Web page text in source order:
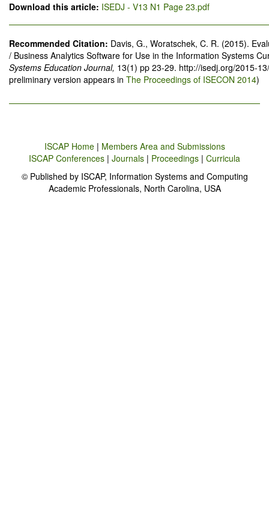
Download this article: ISEDJ - V13 N1 Page 23.pdf
Recommended Citation: Davis, G., Woratschek, C. R. (2015).
/ Business Analytics Software for Use in the Information Systems
Systems Education Journal, 13(1) pp 23-29. http://isedj.org/2015-
preliminary version appears in The Proceedings of ISECON 2014)
ISCAP Home| Members Area and Submissions
ISCAP Conferences | Journals | Proceedings | Curricula
© Published by ISCAP, Information Systems and Computing
Academic Professionals, North Carolina, USA